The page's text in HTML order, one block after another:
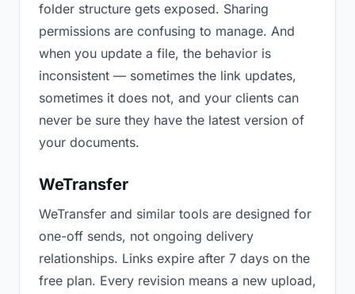
folder structure gets exposed. Sharing
permissions are confusing to manage. And
when you update a file, the behavior is
inconsistent — sometimes the link updates,
sometimes it does not, and your clients can
never be sure they have the latest version of
your documents.
WeTransfer
WeTransfer and similar tools are designed for
one-off sends, not ongoing delivery
relationships. Links expire after 7 days on the
free plan. Every revision means a new upload,